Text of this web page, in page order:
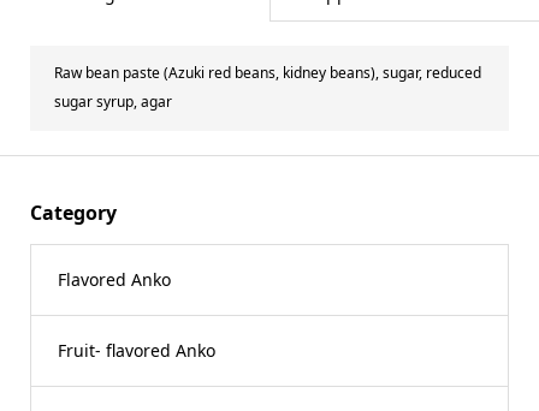
Raw bean paste (Azuki red beans, kidney beans), sugar, reduced
sugar syrup, agar
Category
Flavored Anko
Fruit- flavored Anko